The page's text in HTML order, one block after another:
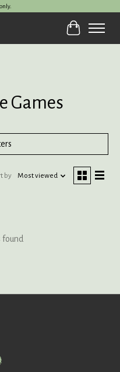
Cart
Games
by Most viewed
found